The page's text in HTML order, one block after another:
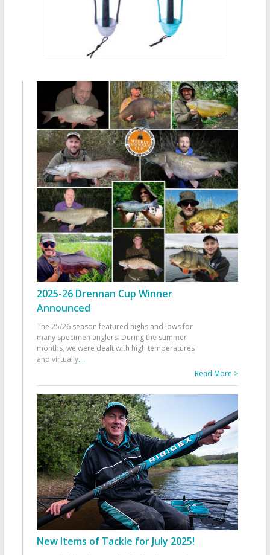
2025-26 Drennan Cup Winner
Announced
The 25/26 season featured highs and lows for
many specimen anglers. During the summer
months, we were dealt with high temperatures
and virtually...
Read More >
New Items of Tackle for July 2025!